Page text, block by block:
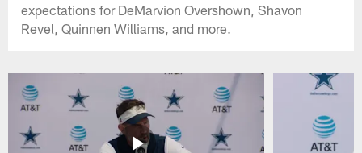
expectations for DeMarvion Overshown, Shavon
Revel, Quinnen Williams, and more.